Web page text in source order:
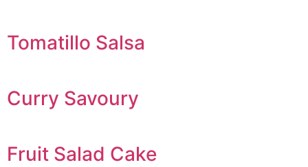
Tomatillo Salsa
Curry Savoury
Fruit Salad Cake